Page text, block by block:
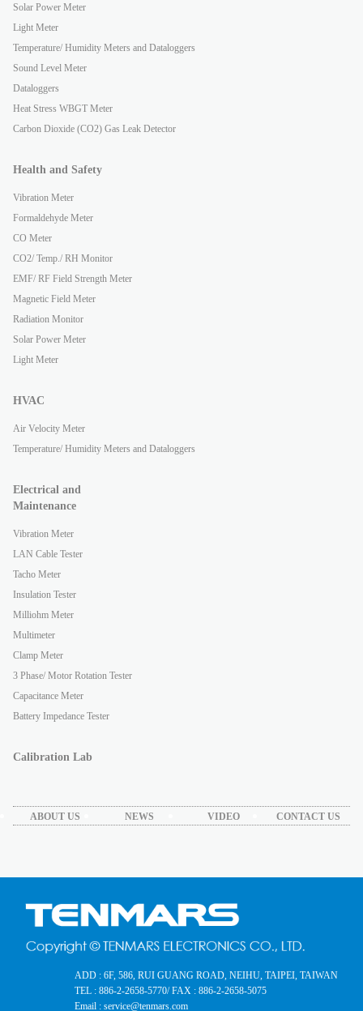
Solar Power Meter
Light Meter
Temperature/ Humidity Meters and Dataloggers
Sound Level Meter
Dataloggers
Heat Stress WBGT Meter
Carbon Dioxide (CO2) Gas Leak Detector
Health and Safety
Vibration Meter
Formaldehyde Meter
CO Meter
CO2/ Temp./ RH Monitor
EMF/ RF Field Strength Meter
Magnetic Field Meter
Radiation Monitor
Solar Power Meter
Light Meter
HVAC
Air Velocity Meter
Temperature/ Humidity Meters and Dataloggers
Electrical and
Maintenance
Vibration Meter
LAN Cable Tester
Tacho Meter
Insulation Tester
Milliohm Meter
Multimeter
Clamp Meter
3 Phase/ Motor Rotation Tester
Capacitance Meter
Battery Impedance Tester
Calibration Lab
ABOUT US NEWS VIDEO CONTACT US
ADD : 6F, 586, RUI GUANG ROAD, NEIHU, TAIPEI, TAIWAN
TEL : 886-2-2658-5770/ FAX : 886-2-2658-5075
Email : service@tenmars.com